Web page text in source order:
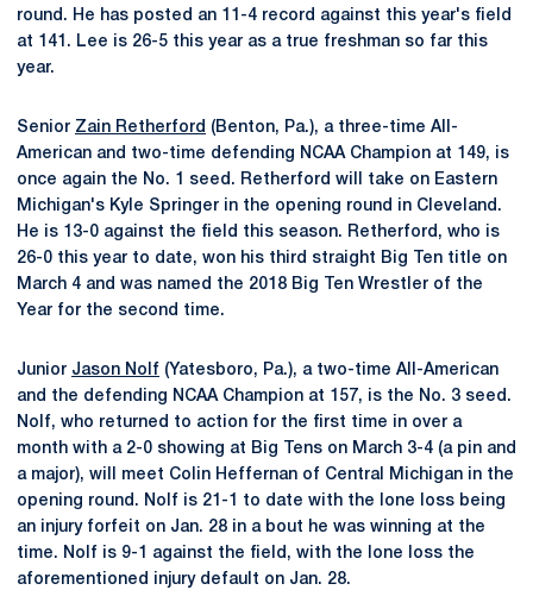
round. He has posted an 11-4 record against this year's field
at 141. Lee is 26-5 this year as a true freshman so far this
year.
Senior Zain Retherford (Benton, Pa.), a three-time All-
American and two-time defending NCAA Champion at 149, is
once again the No. 1 seed. Retherford will take on Eastern
Michigan's Kyle Springer in the opening round in Cleveland.
He is 13-0 against the field this season. Retherford, who is
26-0 this year to date, won his third straight Big Ten title on
March 4 and was named the 2018 Big Ten Wrestler of the
Year for the second time.
Junior Jason Nolf (Yatesboro, Pa.), a two-time All-American
and the defending NCAA Champion at 157, is the No. 3 seed.
Nolf, who returned to action for the first time in over a
month with a 2-0 showing at Big Tens on March 3-4 (a pin and
a major), will meet Colin Heffernan of Central Michigan in the
opening round. Nolf is 21-1 to date with the lone loss being
an injury forfeit on Jan. 28 in a bout he was winning at the
time. Nolf is 9-1 against the field, with the lone loss the
aforementioned injury default on Jan. 28.